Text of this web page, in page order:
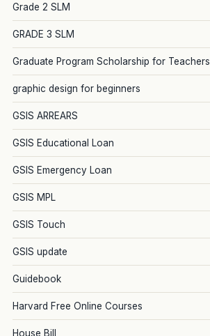
Grade 2 SLM
GRADE 3 SLM
Graduate Program Scholarship for Teachers
graphic design for beginners
GSIS ARREARS
GSIS Educational Loan
GSIS Emergency Loan
GSIS MPL
GSIS Touch
GSIS update
Guidebook
Harvard Free Online Courses
House Bill